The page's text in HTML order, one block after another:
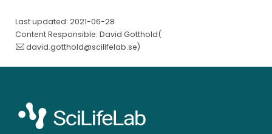
Last updated: 2021-06-28
Content Responsible: David Gotthold(
david.gotthold@scilifelab.se)